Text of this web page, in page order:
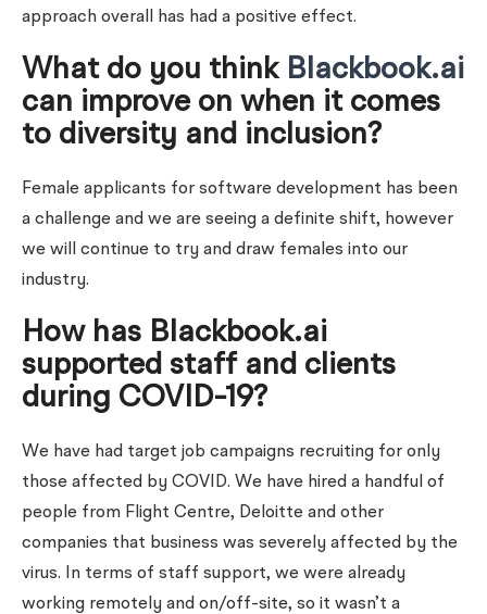
approach overall has had a positive effect.
What do you think Blackbook.ai
can improve on when it comes
to diversity and inclusion?
Female applicants for software development has been
a challenge and we are seeing a definite shift, however
we will continue to try and draw females into our
industry.
How has Blackbook.ai
supported staff and clients
during COVID-19?
We have had target job campaigns recruiting for only
those affected by COVID. We have hired a handful of
people from Flight Centre, Deloitte and other
companies that business was severely affected by the
virus. In terms of staff support, we were already
working remotely and on/off-site, so it wasn’t a